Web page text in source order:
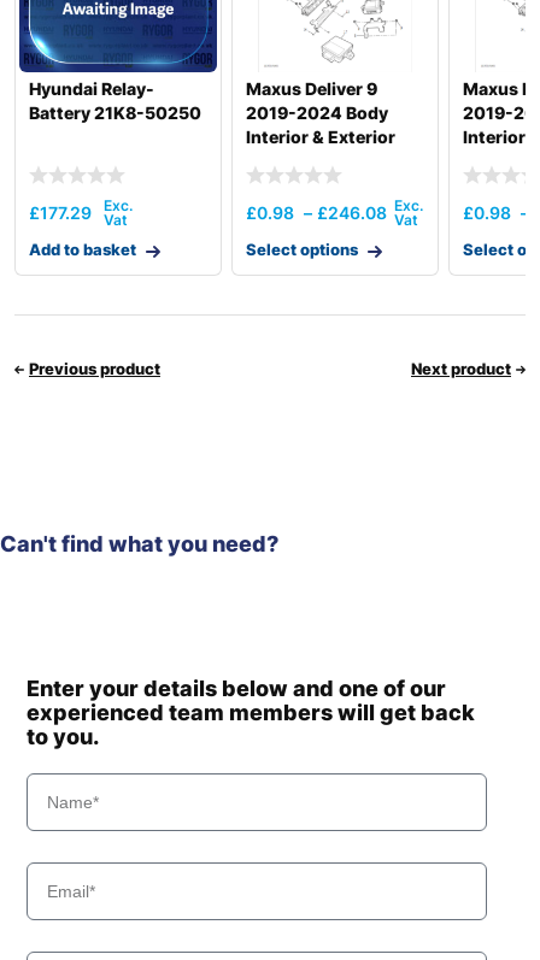
Hyundai
HX210HD /
HX220HD
(#3001-)
Hyundai
HX210HD /
HX220HD
(#40001-)
HX210L
Hyundai
HX210S /
HX220S
Hyundai
HX210SG
Hyundai
HX220
Hyundai
HX220 NL
HX220L T3
Hyundai
HX235 LCR
Hyundai
Hyundai
HX235LCR T3
Hyundai
Hyundai
Hyundai
Hyundai Relay-
Battery 21K8-50250
£177.29
Add to basket
Maxus Deliver 9
2019-2024 Body
Interior & Exterior
£0.98 – £246.08
Select options
Maxus
2019-
Interior
£0.98 –
Select
Previous product Next product
Can't find what you need?
Enter your details below and one of our
experienced team members will get back
to you.